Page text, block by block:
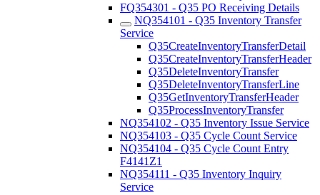
FQ354301 - Q35 PO Receiving Details
NQ354101 - Q35 Inventory Transfer
Service
Q35CreateInventoryTransferDetail
Q35CreateInventoryTransferHeader
Q35DeleteInventoryTransfer
Q35DeleteInventoryTransferLine
Q35GetInventoryTransferHeader
Q35ProcessInventoryTransfer
NQ354102 - Q35 Inventory Issue Service
NQ354103 - Q35 Cycle Count Service
NQ354104 - Q35 Cycle Count Entry
F4141Z1
NQ354111 - Q35 Inventory Inquiry
Service